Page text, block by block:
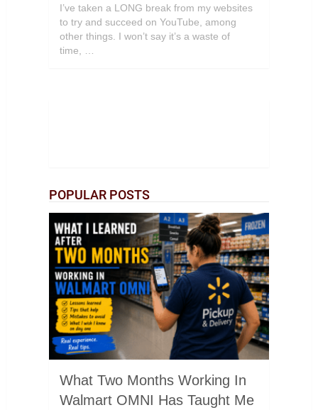
I’ve taken a LONG break from my websites
to try and succeed on YouTube, among
other things. I won’t say it’s a waste of
time, …
POPULAR POSTS
What Two Months Working In
Walmart OMNI Has Taught Me